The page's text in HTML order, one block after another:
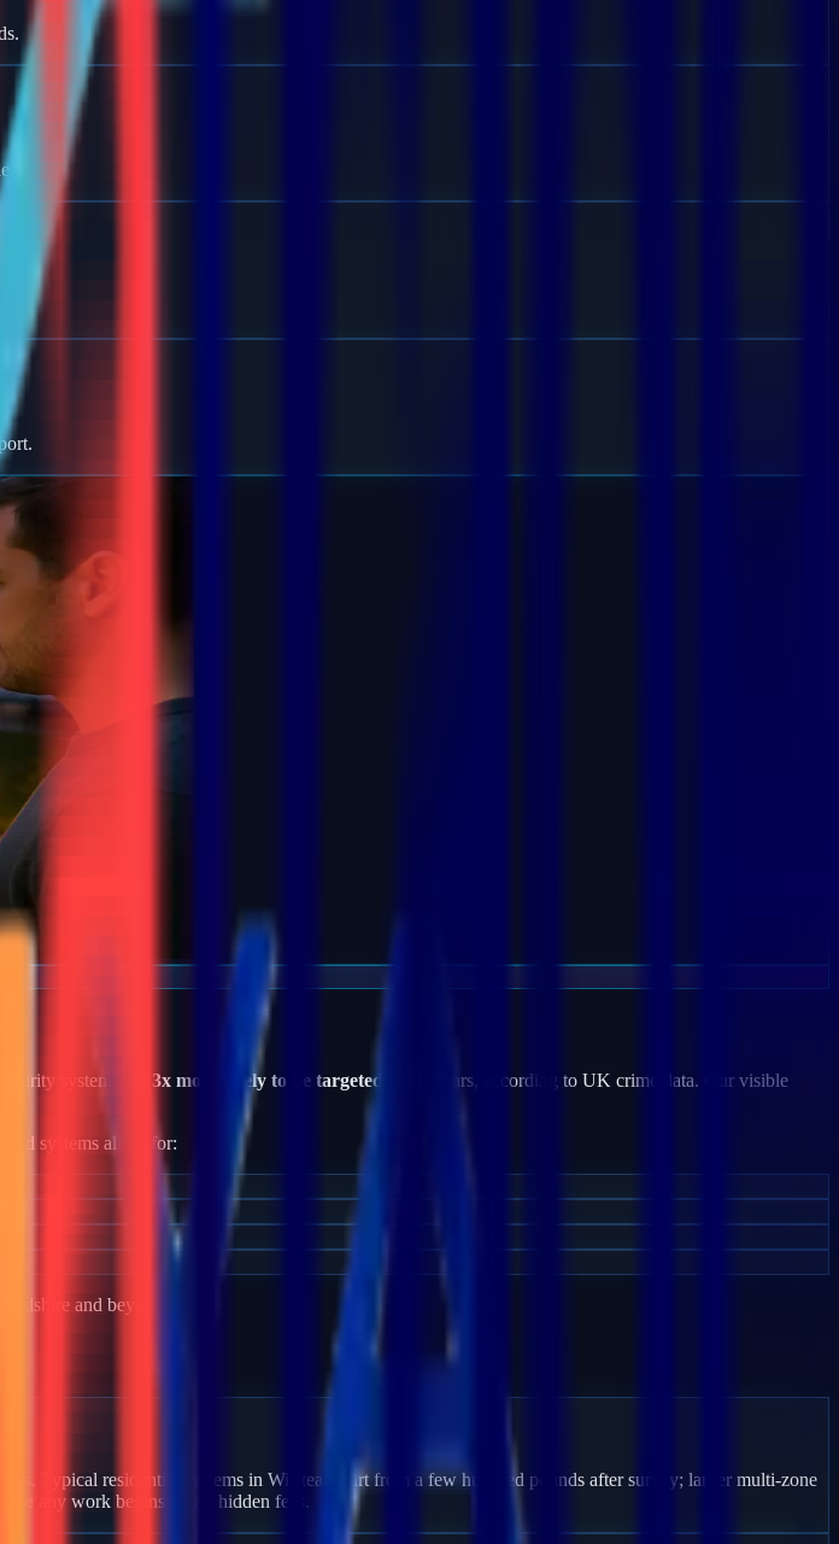
systems are 3x more likely to be targeted
by burglars, according to UK crime data. Our visible
systems allow for:
and beyond.
Typical residential systems in Wilstead start from a few hundred pounds after survey; larger multi-zone
any work begins — no hidden fees.